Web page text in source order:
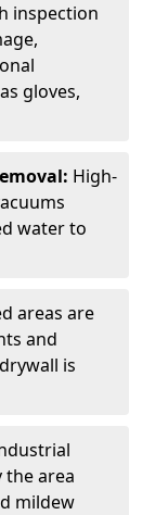
inspection
gloves,
High-
water to
areas are
and
is
area
mildew